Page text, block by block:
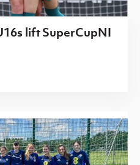
lift SuperCupNI